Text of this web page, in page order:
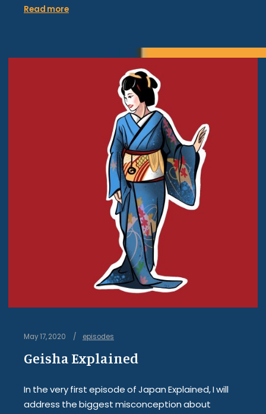
Read more
May 17, 2020 episodes
Geisha Explained
In the very first episode of Japan Explained, I will
address the biggest misconception about